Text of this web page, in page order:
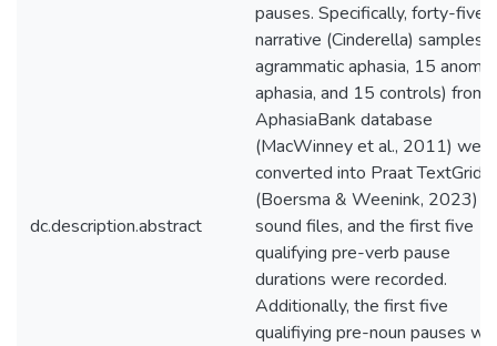
dc.description.abstract
pauses. Specifically, forty-five
narrative (Cinderella) samples
agrammatic aphasia, 15 anomic
aphasia, and 15 controls) from
AphasiaBank database
(MacWinney et al., 2011) were
converted into Praat TextGrids
(Boersma & Weenink, 2023)
sound files, and the first five
qualifying pre-verb pause
durations were recorded.
Additionally, the first five
qualifiying pre-noun pauses